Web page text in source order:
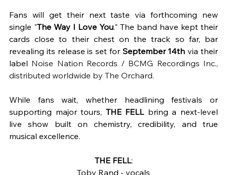
Fans will get their next taste via forthcoming new
single "The Way I Love You." The band have kept their
cards close to their chest on the track so far, bar
revealing its release is set for September 14th via their
label Noise Nation Records / BCMG Recordings Inc.,
distributed worldwide by The Orchard.
While fans wait, whether headlining festivals or
supporting major tours, THE FELL bring a next-level
live show built on chemistry, credibility, and true
musical excellence.
THE FELL:
Toby Rand - vocals